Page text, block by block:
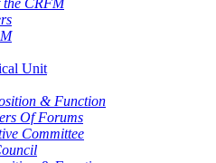
the CRFM
Unit
& Function
Of Forums
Committee